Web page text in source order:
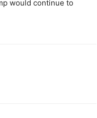
would continue to